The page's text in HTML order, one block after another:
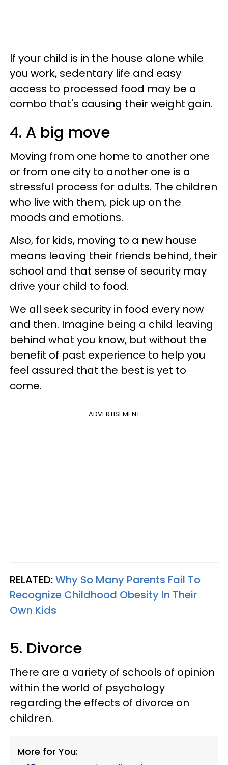
If your child is in the house alone while
you work, sedentary life and easy
access to processed food may be a
combo that's causing their weight gain.
4. A big move
Moving from one home to another one
or from one city to another one is a
stressful process for adults. The children
who live with them, pick up on the
moods and emotions.
Also, for kids, moving to a new house
means leaving their friends behind, their
school and that sense of security may
drive your child to food.
We all seek security in food every now
and then. Imagine being a child leaving
behind what you know, but without the
benefit of past experience to help you
feel assured that the best is yet to
come.
ADVERTISEMENT
RELATED:Why So Many Parents Fail To
Recognize Childhood Obesity In Their
Own Kids
5. Divorce
There are a variety of schools of opinion
within the world of psychology
regarding the effects of divorce on
children.
More for You: